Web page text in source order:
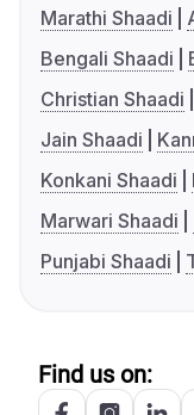
Marathi Shaadi
Bengali Shaadi
Christian Shaadi
Jain Shaadi
Konkani Shaadi
Marwari Shaadi
Punjabi Shaadi
Find us on: